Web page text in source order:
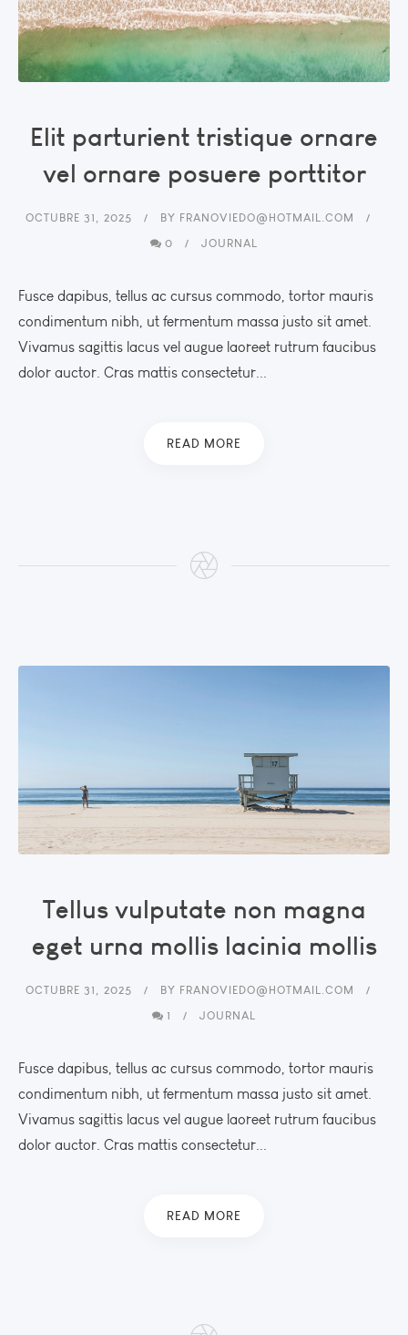
Elit parturient tristique ornare
vel ornare posuere porttitor
OCTUBRE 31, 2025 BY FRANOVIEDO@HOTMAIL.COM
0
JOURNAL
Fusce dapibus, tellus ac cursus commodo, tortor mauris
condimentum nibh, ut fermentum massa justo sit amet.
Vivamus sagittis lacus vel augue laoreet rutrum faucibus
dolor auctor. Cras mattis consectetur...
READ MORE
Tellus vulputate non magna
eget urna mollis lacinia mollis
OCTUBRE 31, 2025 BY FRANOVIEDO@HOTMAIL.COM
1
JOURNAL
Fusce dapibus, tellus ac cursus commodo, tortor mauris
condimentum nibh, ut fermentum massa justo sit amet.
Vivamus sagittis lacus vel augue laoreet rutrum faucibus
dolor auctor. Cras mattis consectetur...
READ MORE